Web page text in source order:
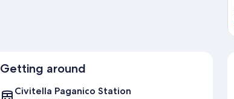
Getting around
Civitella Paganico Station